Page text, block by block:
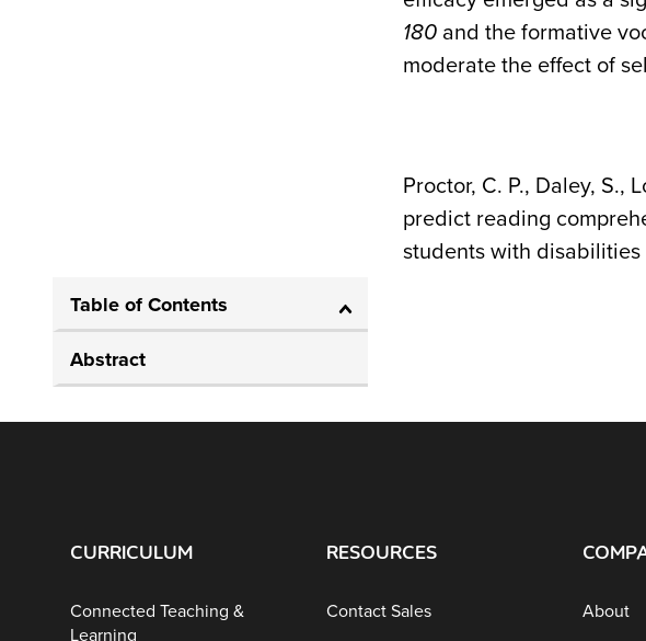
Table of Contents
Abstract
180 and the formative
moderate the effect of
Proctor, C. P., Daley, S.,
predict reading
students with
CURRICULUM
Connected Teaching &
Learning
RESOURCES
Contact Sales About